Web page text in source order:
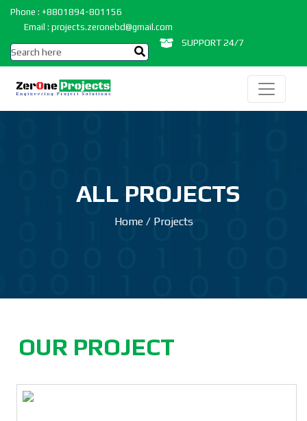
Phone : +8801894-801156
Email : projects.zeronebd@gmail.com
SUPPORT 24/7
ALL PROJECTS
Home / Projects
OUR PROJECT